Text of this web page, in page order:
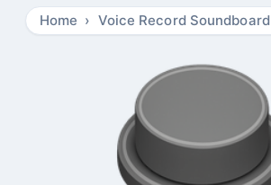
Home Voice Record Soundboard